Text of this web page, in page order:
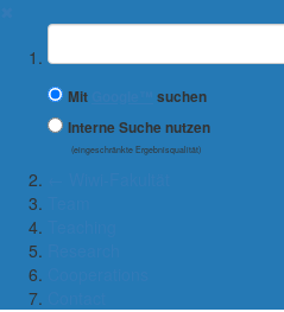
Suchbegriff
Mit
suchen
Interne Suche nutzen
(eingeschränkte Ergebnisqualität)